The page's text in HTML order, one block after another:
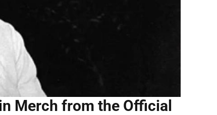
Merch from the Official